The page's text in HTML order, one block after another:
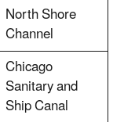
North Shore
Channel
Chicago
Sanitary and
Ship Canal